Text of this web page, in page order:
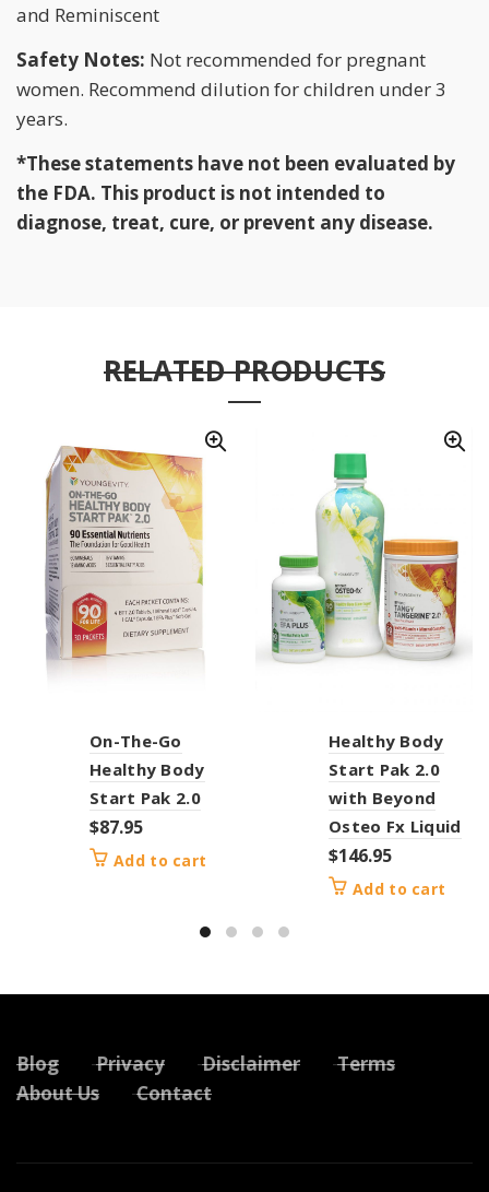
and Reminiscent
Safety Notes: Not recommended for pregnant
women. Recommend dilution for children under 3
years.
*These statements have not been evaluated by
the FDA. This product is not intended to
diagnose, treat, cure, or prevent any disease.
RELATED PRODUCTS
On-The-Go
Healthy Body
Start Pak 2.0
$87.95
Add to cart
Healthy Body
Start Pak 2.0
with Beyond
Osteo Fx Liquid
$146.95
Add to cart
Blog Privacy Disclaimer
Terms
About Us
Contact